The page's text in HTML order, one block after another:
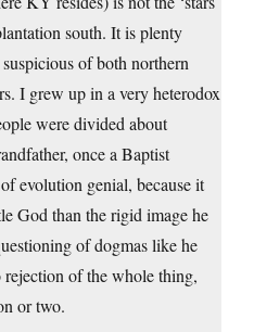
south. It is plenty
of both northern
I grew up in a very heterodox
were divided about
once a Baptist
evolution genial, because it
God than the rigid image he
of dogmas like he
of the whole thing,
or two.